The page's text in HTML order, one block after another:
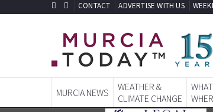
CONTACT ADVERTISE WITH US
MURCIA NEWS
WEATHER &
CLIMATE CHANGE